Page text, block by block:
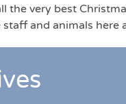
the very best
and animals here